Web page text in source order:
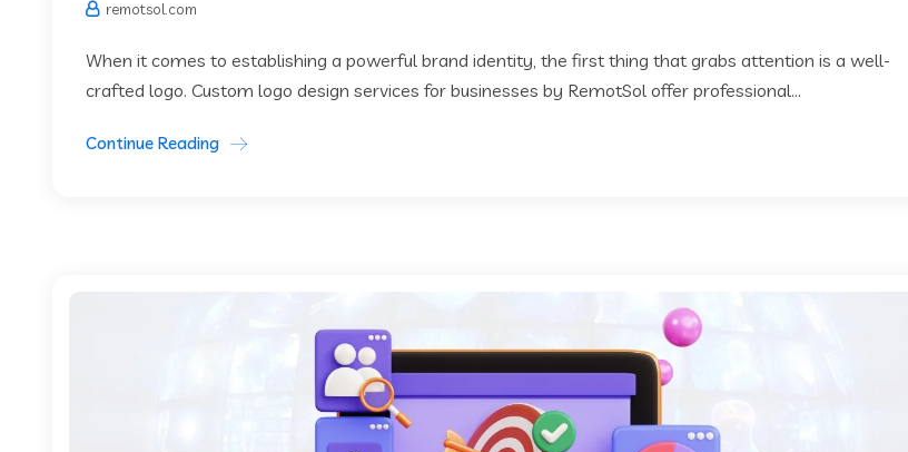
remotsol.com
When it comes to establishing a powerful brand identity, the first thing that grabs attention is a well-
crafted logo. Custom logo design services for businesses by RemotSol offer professional...
Continue Reading